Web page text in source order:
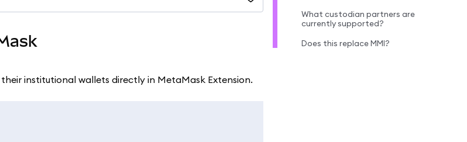
institutional wallets directly in MetaMask Extension.
What custodian partners are
currently supported?
Does this replace MMI?